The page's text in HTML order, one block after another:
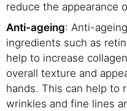
reduce the appearance
Anti-ageing: Anti-
ingredients such as
help to increase
overall texture and
hands. This can help to
wrinkles and fine lines